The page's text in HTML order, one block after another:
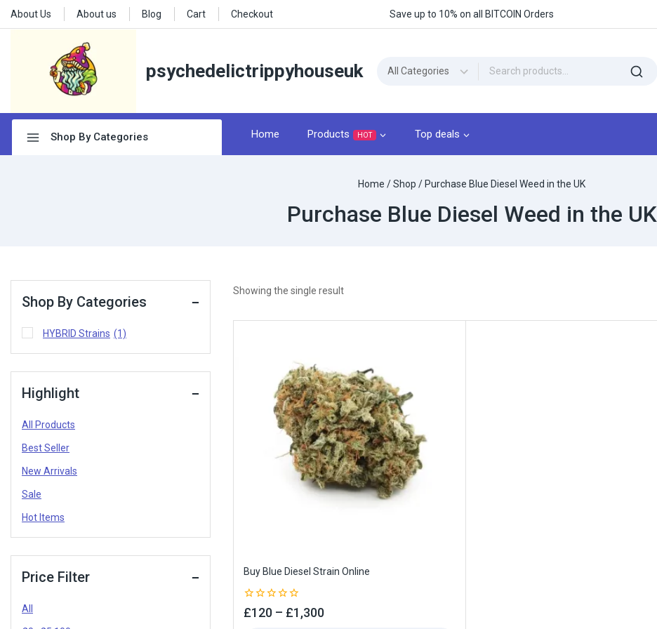
About Us About us Blog Cart Checkout Save up to 10% on all BITCOIN Orders
psychedelictrippyhouseuk
Shop By Categories Home Products HOT Top deals
Home /Shop /Purchase Blue Diesel Weed in the UK
Purchase Blue Diesel Weed in the UK
Showing the single result
Buy Blue Diesel Strain Online
0
out
£120 – £1,300
Shop By Categories
HYBRID Strains (1)
Highlight
All Products
Best Seller
New Arrivals
Sale
Hot Items
Price Filter
All